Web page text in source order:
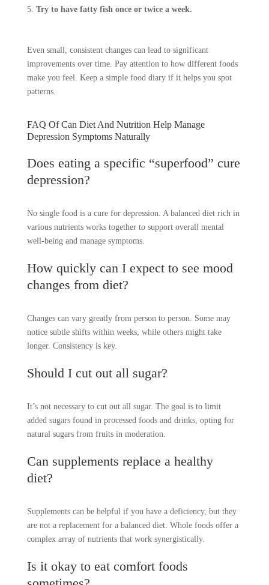
Try to have fatty fish once or twice a week.
Even small, consistent changes can lead to significant
improvements over time. Pay attention to how different foods
make you feel. Keep a simple food diary if it helps you spot
patterns.
FAQ Of Can Diet And Nutrition Help Manage
Depression Symptoms Naturally
Does eating a specific “superfood” cure
depression?
No single food is a cure for depression. A balanced diet rich in
various nutrients works together to support overall mental
well-being and manage symptoms.
How quickly can I expect to see mood
changes from diet?
Changes can vary greatly from person to person. Some may
notice subtle shifts within weeks, while others might take
longer. Consistency is key.
Should I cut out all sugar?
It’s not necessary to cut out all sugar. The goal is to limit
added sugars found in processed foods and drinks, opting for
natural sugars from fruits in moderation.
Can supplements replace a healthy
diet?
Supplements can be helpful if you have a deficiency, but they
are not a replacement for a balanced diet. Whole foods offer a
complex array of nutrients that work synergistically.
Is it okay to eat comfort foods